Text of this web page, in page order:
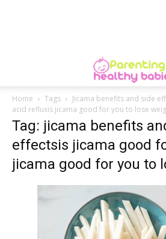
Home Tags
Jicama benefits and side
acid refluxis jicama good for you to lose
Tag: jicama benefits
effectsis jicama good
jicama good for you to